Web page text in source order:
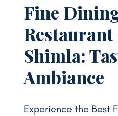
Fine
Shimla:
Ambiance
Experience the Best